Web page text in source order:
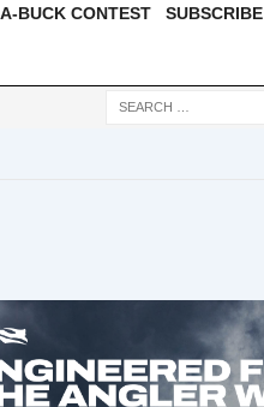
BUCK CONTEST SUBSCRIBE